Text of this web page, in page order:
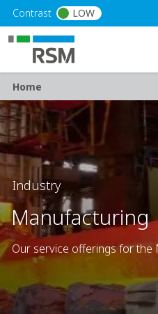
Skip to main content
Contrast LOW
Breadcrumb
Home
Industry
Manufacturing
Our service offerings for